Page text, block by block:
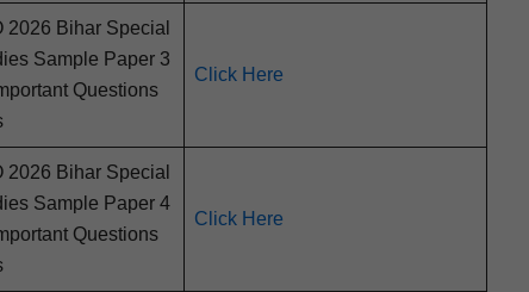
2026 Bihar Spe­cial
Sam­ple Paper 3
Ques­tions
Click Here
2026 Bihar Spe­cial
Sam­ple Paper 4
Ques­tions
Click Here